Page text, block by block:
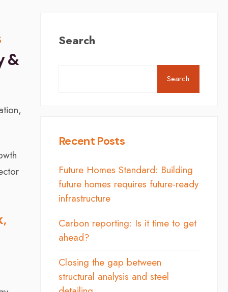
&
Search
Search
Recent Posts
Future Homes Standard: Building
future homes requires future-ready
infrastructure
Carbon reporting: Is it time to get
ahead?
Closing the gap between
structural analysis and steel